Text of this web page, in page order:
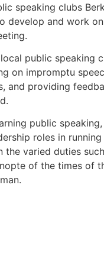
speaking clubs
develop and work
public speaking
on impromptu
and providing
public
roles in
the varied duties
of the times of